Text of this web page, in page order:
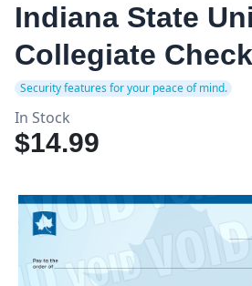
Indiana State
Collegiate
Security features for your peace of mind.
In Stock
$14.99